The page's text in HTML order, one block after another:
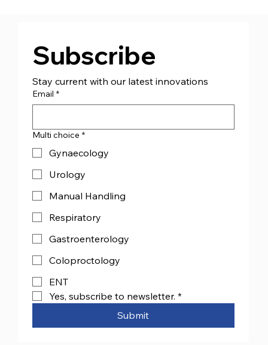
Subscribe
Stay current with our latest innovations
Email *
Multi choice *
Gynaecology
Urology
Manual Handling
Respiratory
Gastroenterology
Coloproctology
ENT
Yes, subscribe to newsletter. *
Submit